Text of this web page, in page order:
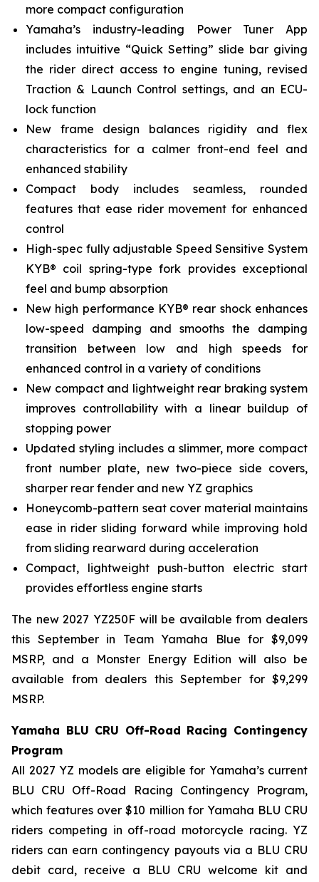
more compact configuration
Yamaha’s industry-leading Power Tuner App
includes intuitive “Quick Setting” slide bar giving
the rider direct access to engine tuning, revised
Traction & Launch Control settings, and an ECU-
lock function
New frame design balances rigidity and flex
characteristics for a calmer front-end feel and
enhanced stability
Compact body includes seamless, rounded
features that ease rider movement for enhanced
control
High-spec fully adjustable Speed Sensitive System
KYB® coil spring-type fork provides exceptional
feel and bump absorption
New high performance KYB® rear shock enhances
low-speed damping and smooths the damping
transition between low and high speeds for
enhanced control in a variety of conditions
New compact and lightweight rear braking system
improves controllability with a linear buildup of
stopping power
Updated styling includes a slimmer, more compact
front number plate, new two-piece side covers,
sharper rear fender and new YZ graphics
Honeycomb-pattern seat cover material maintains
ease in rider sliding forward while improving hold
from sliding rearward during acceleration
Compact, lightweight push-button electric start
provides effortless engine starts
The new 2027 YZ250F will be available from dealers
this September in Team Yamaha Blue for $9,099
MSRP, and a Monster Energy Edition will also be
available from dealers this September for $9,299
MSRP.
Yamaha BLU CRU Off-Road Racing Contingency
Program
All 2027 YZ models are eligible for Yamaha’s current
BLU CRU Off-Road Racing Contingency Program,
which features over $10 million for Yamaha BLU CRU
riders competing in off-road motorcycle racing. YZ
riders can earn contingency payouts via a BLU CRU
debit card, receive a BLU CRU welcome kit and